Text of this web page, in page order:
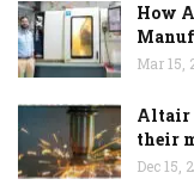
How
Mar 15,
Altair
their
Dec 15,